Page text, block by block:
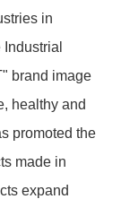
in
brand image
healthy and
promoted the
made in
expand